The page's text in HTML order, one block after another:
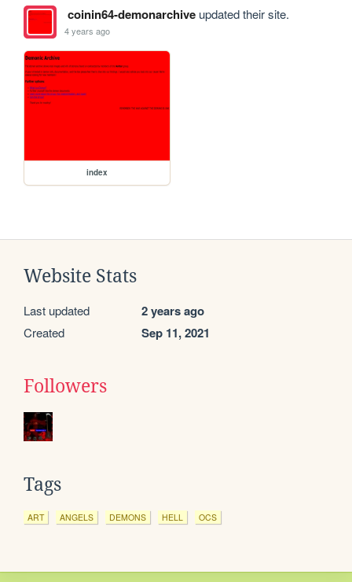
coinin64-demonarchiveupdated their site.
4 years ago
index
Website Stats
Last updated 2 years ago
Created Sep 11, 2021
Followers
Tags
ART ANGELS DEMONS HELL OCS